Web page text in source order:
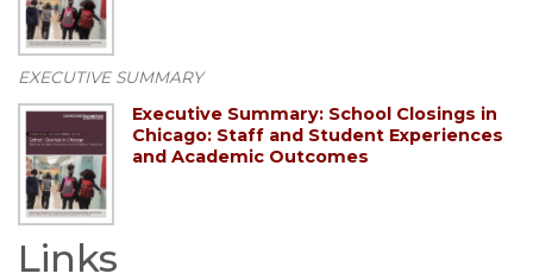
EXECUTIVE SUMMARY
Executive Summary: School Closings in
Chicago: Staff and Student Experiences
and Academic Outcomes
Links